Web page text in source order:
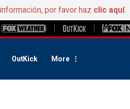
por favor haz clic aquí.
OutKick More